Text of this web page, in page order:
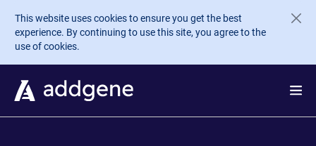
This website uses cookies to ensure you get the best
experience. By continuing to use this site, you agree to the
use of cookies.